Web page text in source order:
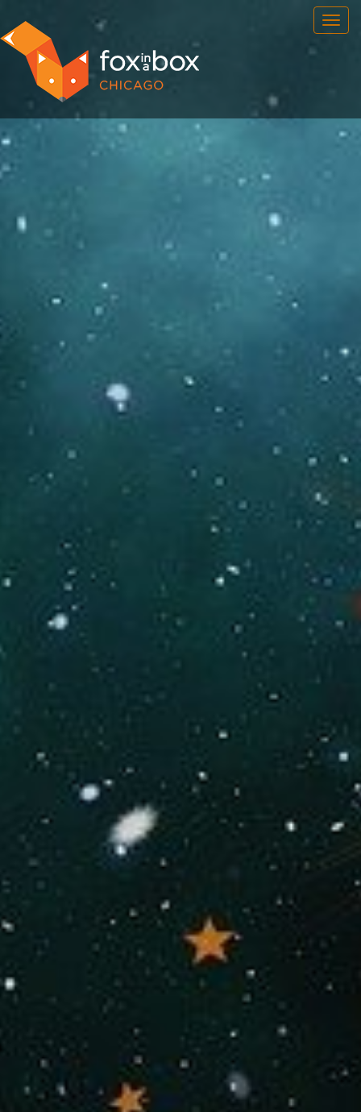
FAQ
BOOK NOW
TEAM BUILDING
GIFT CERTIFICATES
NEWS AND EVENTS